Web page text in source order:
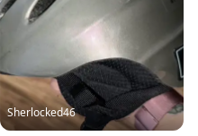
Sherlocked46